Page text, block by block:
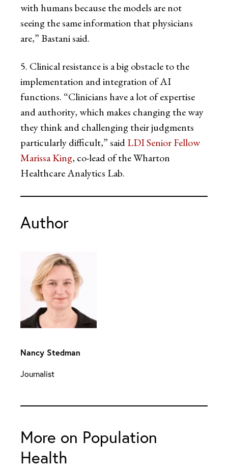
with humans because the models are not
seeing the same information that physicians
are,” Bastani said.
5. Clinical resistance is a big obstacle to the
implementation and integration of AI
functions. “Clinicians have a lot of expertise
and authority, which makes changing the way
they think and challenging their judgments
particularly difficult,” saidLDI Senior Fellow
Marissa King, co-lead of the Wharton
Healthcare Analytics Lab.
Author
Nancy Stedman
Journalist
More on Population
Health